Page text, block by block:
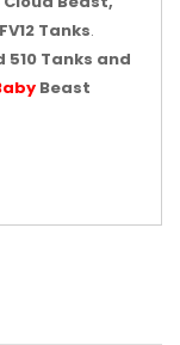
Tanks.
510 Tanks and
Beast